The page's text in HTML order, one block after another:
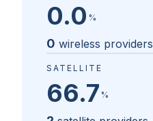
0.0 %
0 wireless providers
SATELLITE
66.7 %